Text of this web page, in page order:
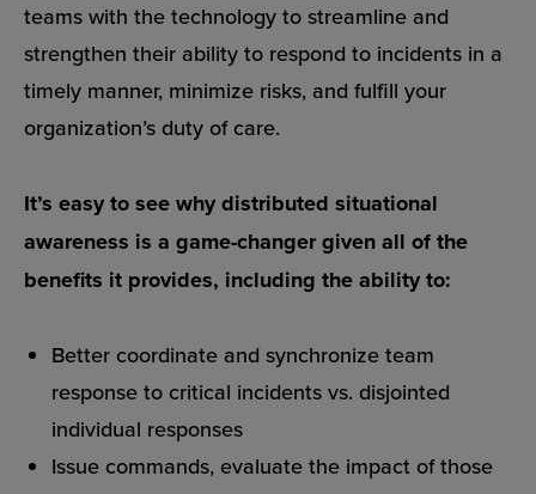
teams with the technology to streamline and
strengthen their ability to respond to incidents in a
timely manner, minimize risks, and fulfill your
organization’s duty of care.
It’s easy to see why distributed situational
awareness is a game-changer given all of the
benefits it provides, including the ability to:
Better coordinate and synchronize team
response to critical incidents vs. disjointed
individual responses
Issue commands, evaluate the impact of those